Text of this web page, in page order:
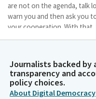
are not on the agenda, talk
warn you and then ask you
your cooperation. With that,
Do we have a quorum?
Laura Friedman
Person
Okay, so when we have a
that point and take votes at
Journalists backed
transparency and
policy choices.
About Digital Democracy